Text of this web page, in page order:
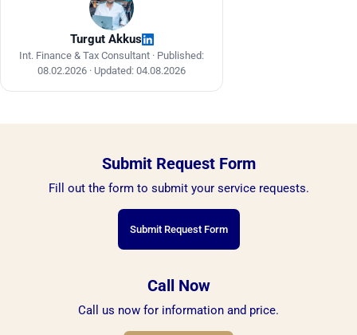
Turgut Akkus
Int. Finance & Tax Consultant · Published:
08.02.2026 · Updated: 04.08.2026
Submit Request Form
Fill out the form to submit your service requests.
Submit Request Form
Call Now
Call us now for information and price.